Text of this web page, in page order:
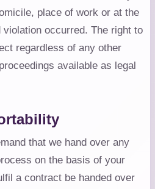
place of work or at the
violation occurred. The right to
regardless of any other
available as legal
that we hand over any
on the basis of your
a contract be handed over